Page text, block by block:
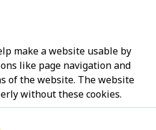
make a website usable by
like page navigation and
of the website. The website
without these cookies.